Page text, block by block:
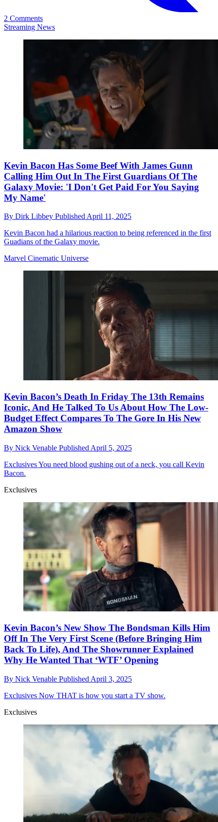
2 Comments
Streaming News
Kevin Bacon Has Some Beef With James Gunn
Calling Him Out In The First Guardians Of The
Galaxy Movie: 'I Don't Get Paid For You Saying
My Name'
By Dirk Libbey Published April 11, 2025
Kevin Bacon had a hilarious reaction to being referenced in the first
Guadians of the Galaxy movie.
Marvel Cinematic Universe
Kevin Bacon’s Death In Friday The 13th Remains
Iconic, And He Talked To Us About How The Low-
Budget Effect Compares To The Gore In His New
Amazon Show
By Nick Venable Published April 5, 2025
ExclusivesYou need blood gushing out of a neck, you call Kevin
Bacon.
Exclusives
Kevin Bacon’s New Show The Bondsman Kills Him
Off In The Very First Scene (Before Bringing Him
Back To Life), And The Showrunner Explained
Why He Wanted That ‘WTF’ Opening
By Nick Venable Published April 3, 2025
Exclusives Now THAT is how you start a TV show.
Exclusives